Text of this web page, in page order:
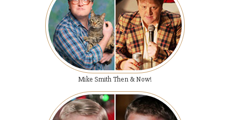
Mike Smith Then & Now!